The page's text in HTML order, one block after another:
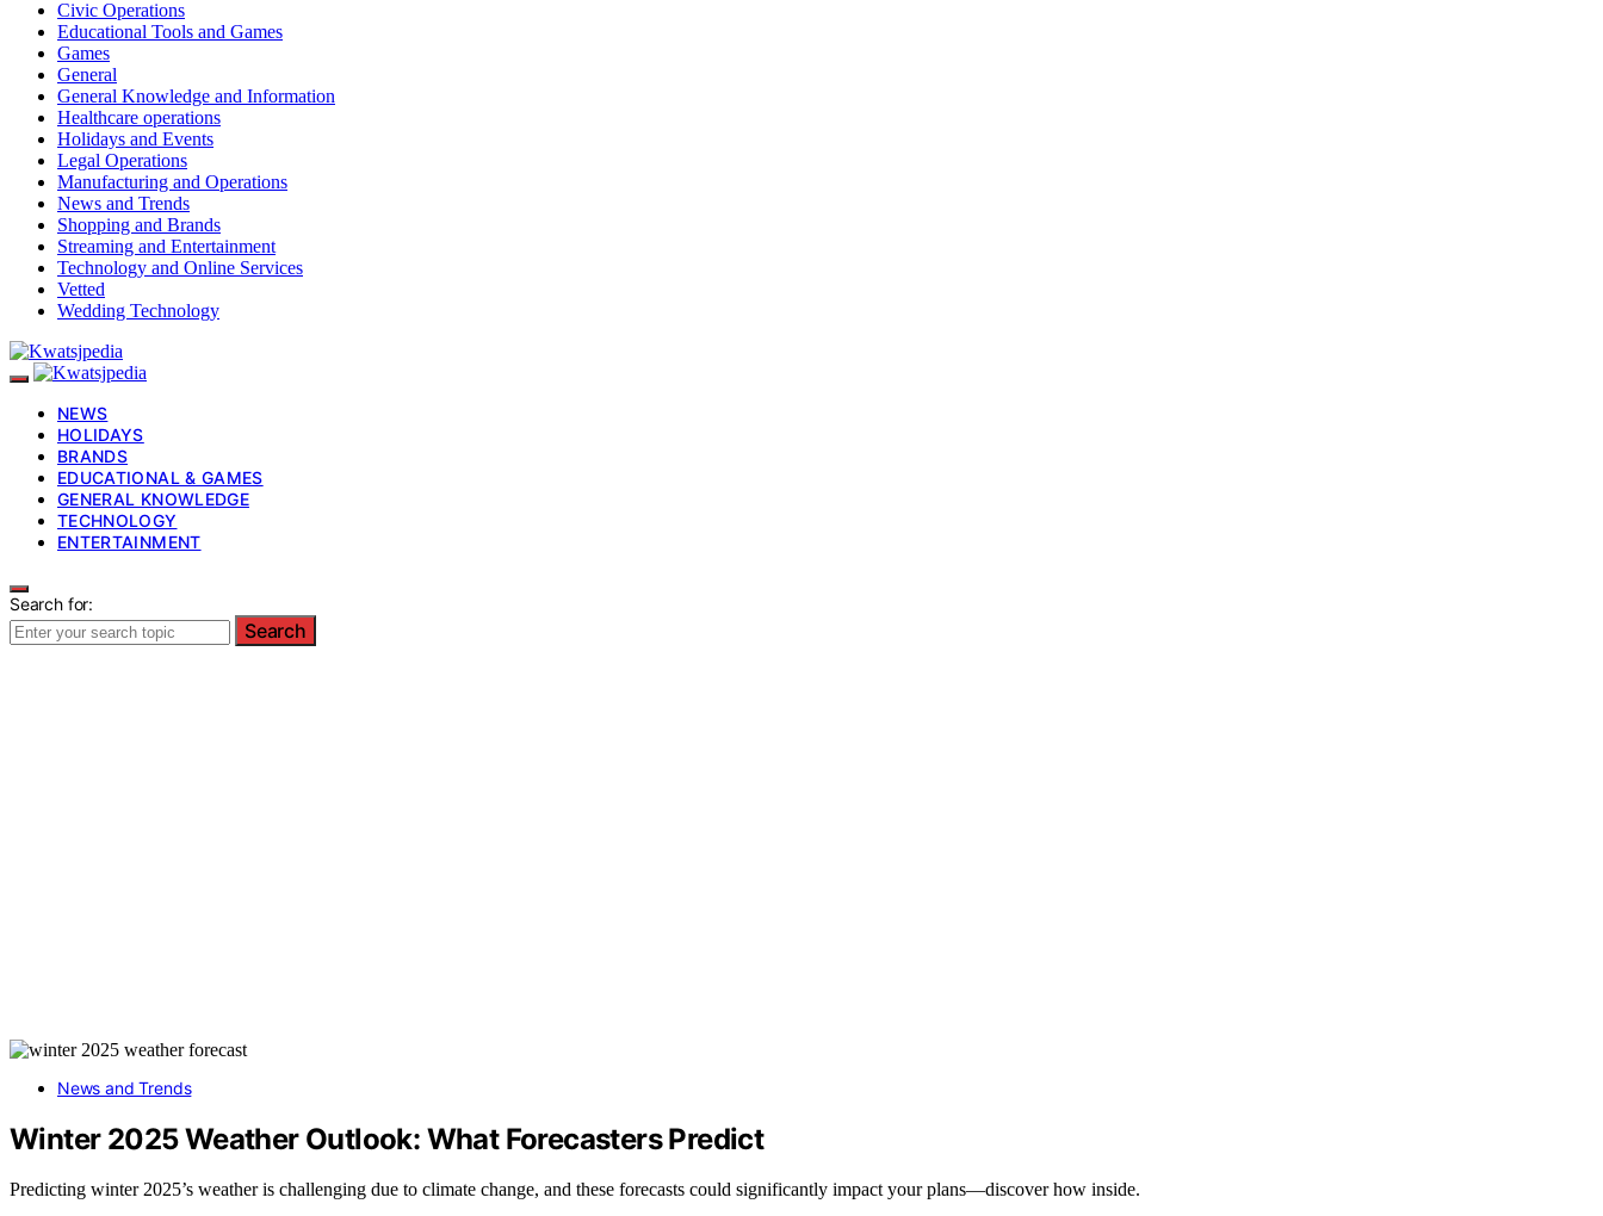
Civic Operations
Educational Tools and Games
Games
General
General Knowledge and Information
Healthcare operations
Holidays and Events
Legal Operations
Manufacturing and Operations
News and Trends
Shopping and Brands
Streaming and Entertainment
Technology and Online Services
Vetted
Wedding Technology
NEWS
HOLIDAYS
BRANDS
EDUCATIONAL & GAMES
GENERAL KNOWLEDGE
TECHNOLOGY
ENTERTAINMENT
Search for:
Search
News and Trends
Winter 2025 Weather Outlook: What Forecasters Predict
Predicting winter 2025’s weather is challenging due to climate change, and these forecasts could significantly impact your plans—discover how inside.